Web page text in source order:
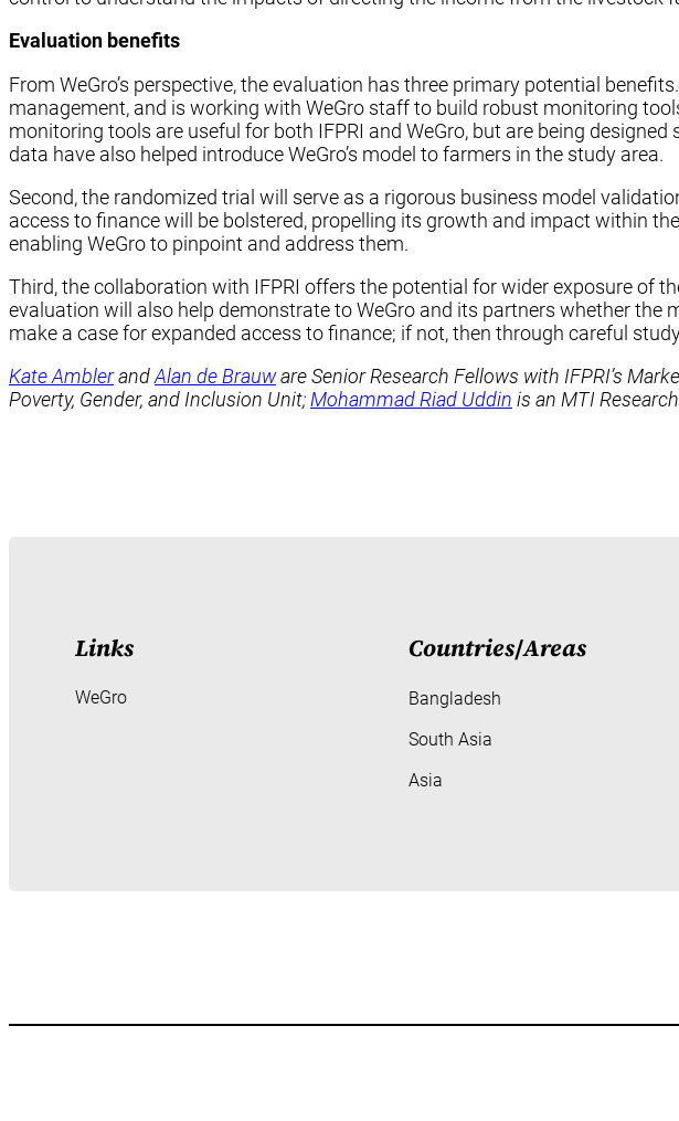
Evaluation benefits
From WeGro’s perspective, the evaluation has three primary potential
management, and is working with WeGro staff to build robust monitoring
monitoring tools are useful for both IFPRI and WeGro, but are being
data have also helped introduce WeGro’s model to farmers in the study area.
Second, the randomized trial will serve as a rigorous business model
access to finance will be bolstered, propelling its growth and impact within
enabling WeGro to pinpoint and address them.
Third, the collaboration with IFPRI offers the potential for wider exposure of
evaluation will also help demonstrate to WeGro and its partners whether
make a case for expanded access to finance; if not, then through careful
Kate AmblerandAlan de Brauware Senior Research Fellows with IFPRI’s
Poverty, Gender, and Inclusion Unit;Mohammad Riad Uddin is an MTI
Links
WeGro
Countries/Areas
Bangladesh
South Asia
Asia